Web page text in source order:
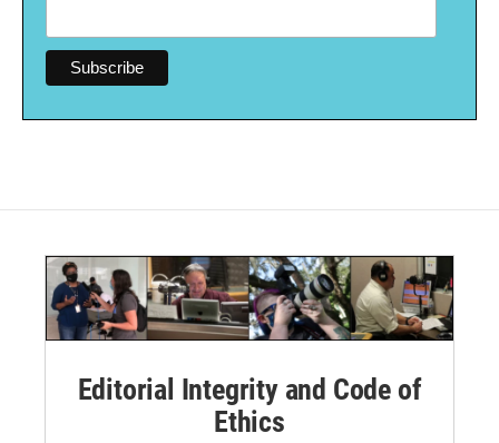
Editorial Integrity and Code of
Ethics